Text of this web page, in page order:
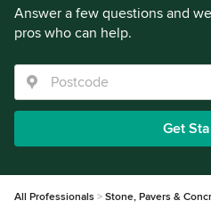
Answer a few questions and
pros who can help.
Get
All Professionals Stone, Pavers &